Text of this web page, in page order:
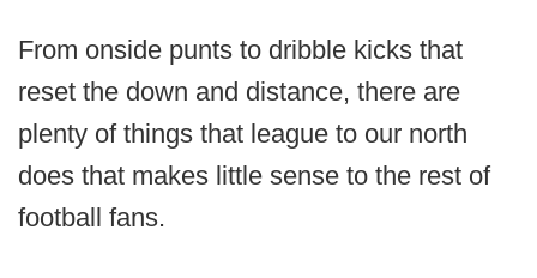
From onside punts to dribble kicks that
reset the down and distance, there are
plenty of things that league to our north
does that makes little sense to the rest of
football fans.